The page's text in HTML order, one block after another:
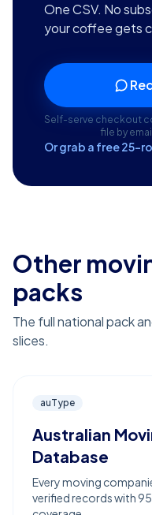
One CSV. No
your coffee gets
Self-serve checkout
file by
Or grab a free 25-
Other
packs
The full national pack
slices.
auType
Australian
Database
Every moving
verified records with